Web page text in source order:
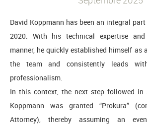
David Koppmann has been an integral
2020. With his technical expertise and
manner, he quickly established himself as
the team and consistently leads
professionalism.
In this context, the next step followed in
Koppmann was granted “Prokura”
Attorney), thereby assuming an